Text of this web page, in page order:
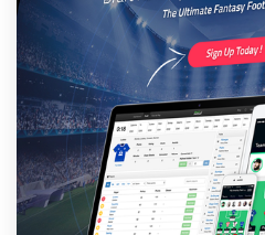
1-to-1 Projects
Find a designer
Discover inspiration
99designs Studio